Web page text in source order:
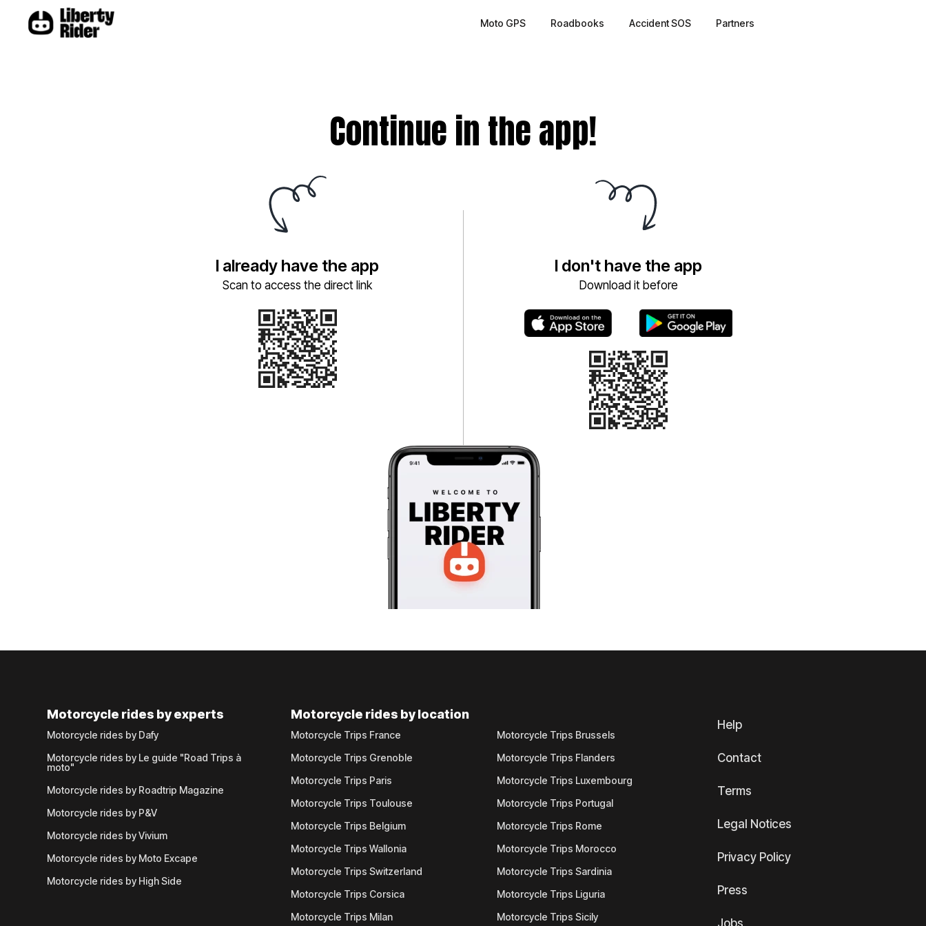
Moto GPS Roadbooks Accident SOS Partners
Continue in the app!
I already have the app
Scan to access the direct link
I don't have the app
Download it before
Motorcycle rides by experts
Motorcycle rides by Dafy
Motorcycle rides by Le guide "Road Trips à
moto"
Motorcycle rides by Roadtrip Magazine
Motorcycle rides by P&V
Motorcycle rides by Vivium
Motorcycle rides by Moto Excape
Motorcycle rides by High Side
Motorcycle rides by location
Motorcycle Trips France
Motorcycle Trips Grenoble
Motorcycle Trips Paris
Motorcycle Trips Toulouse
Motorcycle Trips Belgium
Motorcycle Trips Wallonia
Motorcycle Trips Switzerland
Motorcycle Trips Corsica
Motorcycle Trips Milan
Motorcycle Trips Brussels
Motorcycle Trips Flanders
Motorcycle Trips Luxembourg
Motorcycle Trips Portugal
Motorcycle Trips Rome
Motorcycle Trips Morocco
Motorcycle Trips Sardinia
Motorcycle Trips Liguria
Motorcycle Trips Sicily
Help
Contact
Terms
Legal Notices
Privacy Policy
Press
Jobs